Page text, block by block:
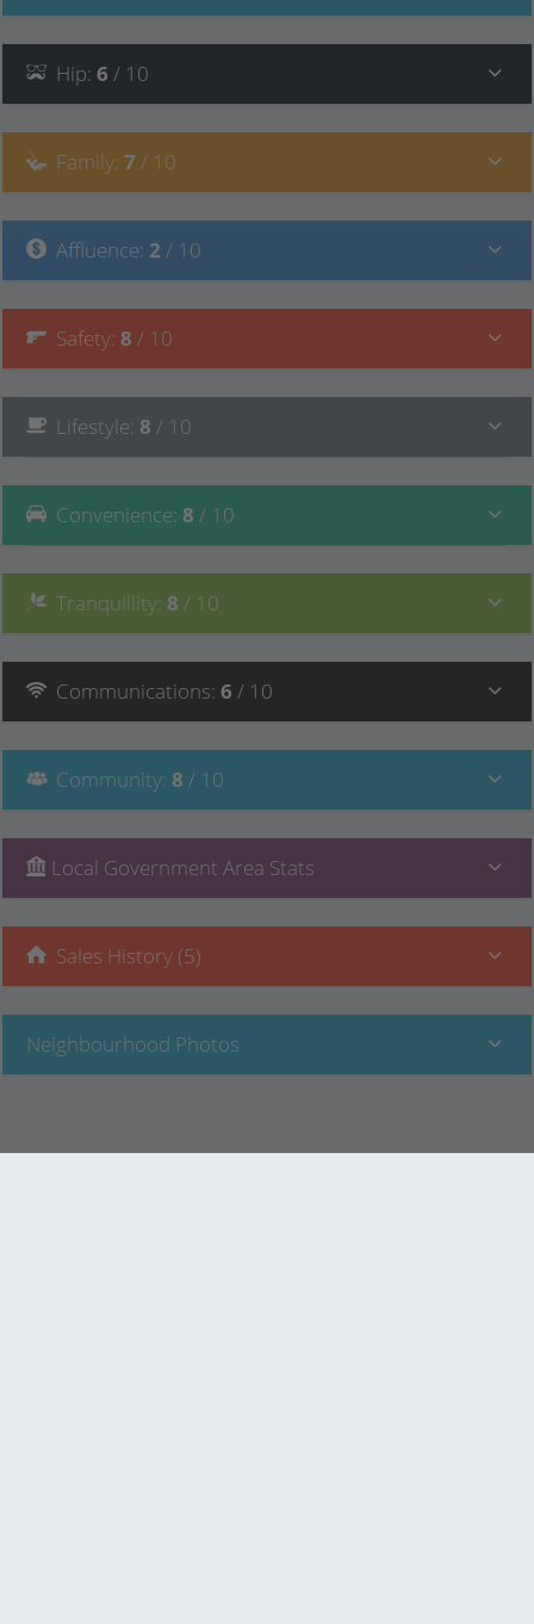
Hip: 6 / 10
Family: 7 / 10
Affluence: 2 / 10
Safety: 8 / 10
Lifestyle: 8 / 10
Convenience: 8 / 10
Tranquillity: 8 / 10
Communications: 6 / 10
Community: 8 / 10
Local Government Area Stats
Sales History (5)
Neighbourhood Photos